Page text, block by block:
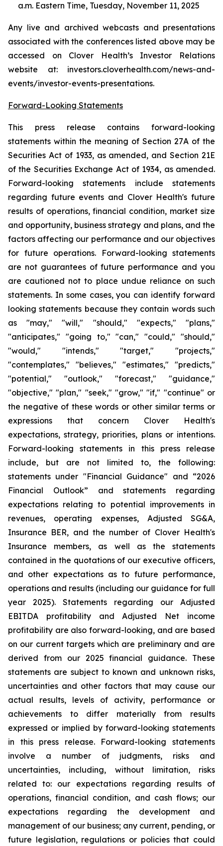
a.m. Eastern Time, Tuesday, November 11, 2025
Any live and archived webcasts and presentations
associated with the conferences listed above may be
accessed on Clover Health’s Investor Relations
website at: investors.cloverhealth.com/news-and-
events/investor-events-presentations.
Forward-Looking Statements
This press release contains forward-looking
statements within the meaning of Section 27A of the
Securities Act of 1933, as amended, and Section 21E
of the Securities Exchange Act of 1934, as amended.
Forward-looking statements include statements
regarding future events and Clover Health's future
results of operations, financial condition, market size
and opportunity, business strategy and plans, and the
factors affecting our performance and our objectives
for future operations. Forward-looking statements
are not guarantees of future performance and you
are cautioned not to place undue reliance on such
statements. In some cases, you can identify forward
looking statements because they contain words such
as "may," "will," "should," "expects," "plans,"
"anticipates," "going to," "can," "could," "should,"
"would," "intends," "target," "projects,"
"contemplates," "believes," "estimates," "predicts,"
"potential," "outlook," "forecast," "guidance,"
"objective," "plan," "seek," "grow," "if," "continue" or
the negative of these words or other similar terms or
expressions that concern Clover Health's
expectations, strategy, priorities, plans or intentions.
Forward-looking statements in this press release
include, but are not limited to, the following:
statements under "Financial Guidance" and “2026
Financial Outlook” and statements regarding
expectations relating to potential improvements in
revenues, operating expenses, Adjusted SG&A,
Insurance BER, and the number of Clover Health's
Insurance members, as well as the statements
contained in the quotations of our executive officers,
and other expectations as to future performance,
operations and results (including our guidance for full
year 2025). Statements regarding our Adjusted
EBITDA profitability and Adjusted Net income
profitability are also forward-looking, and are based
on our current targets which are preliminary and are
derived from our 2025 financial guidance. These
statements are subject to known and unknown risks,
uncertainties and other factors that may cause our
actual results, levels of activity, performance or
achievements to differ materially from results
expressed or implied by forward-looking statements
in this press release. Forward-looking statements
involve a number of judgments, risks and
uncertainties, including, without limitation, risks
related to: our expectations regarding results of
operations, financial condition, and cash flows; our
expectations regarding the development and
management of our business; any current, pending, or
future legislation, regulations or policies that could